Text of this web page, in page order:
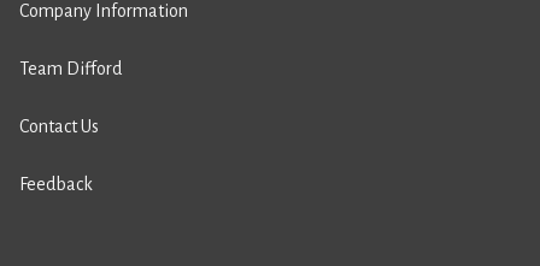
Company Information
Team Difford
Contact Us
Feedback